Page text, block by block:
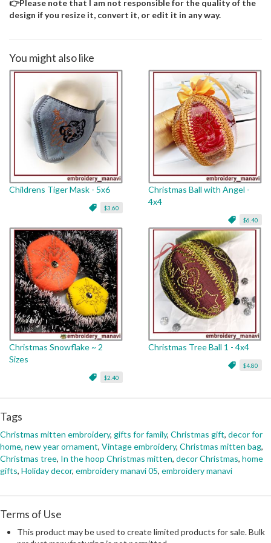
👉Please note that I am not responsible for the quality of the
design if you resize it, convert it, or edit it in any way.
You might also like
Childrens Tiger Mask - 5x6
$3.60
Christmas Ball with Angel -
4x4
$6.40
Christmas Snowflake ~ 2
Sizes
$2.40
Christmas Tree Ball 1 - 4x4
$4.80
Tags
Christmas mitten embroidery, gifts for family, Christmas gift, decor for
home, new year ornament, Vintage embroidery, Christmas mitten bag,
Christmas tree, In the hoop Christmas mitten, decor Christmas, home
gifts, Holiday decor, embroidery manavi 05, embroidery manavi
Terms of Use
This product may be used to create limited products for sale. Bulk